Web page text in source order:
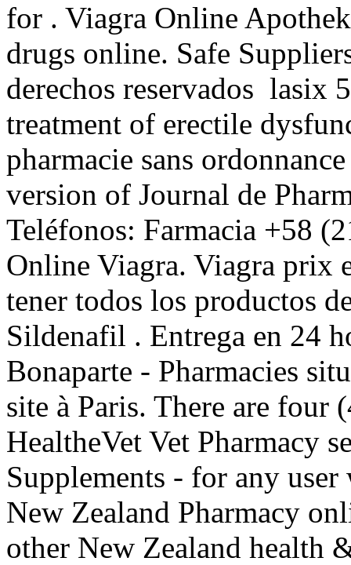
for . Viagra Online
drugs online. Safe
derechos reservados lasix
treatment of erectile
pharmacie sans
version of Journal de
Teléfonos: Farmacia +58
Online Viagra. Viagra prix
tener todos los productos
Sildenafil . Entrega en 24
Bonaparte - Pharmacies
site à Paris. There are four
HealtheVet Vet Pharmacy
Supplements - for any
New Zealand Pharmacy
other New Zealand health